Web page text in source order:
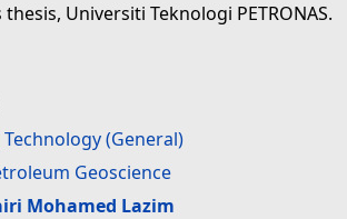
Universiti Teknologi PETRONAS.
Technology (General)
Geoscience
Mohamed Lazim